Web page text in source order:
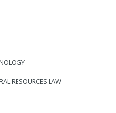
RESOURCES LAW